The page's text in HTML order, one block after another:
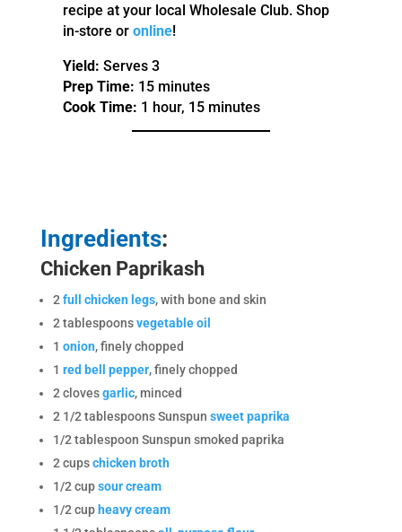
recipe at your local Wholesale Club. Shop
in-store or online!
Yield: Serves 3
Prep Time: 15 minutes
Cook Time: 1 hour, 15 minutes
Ingredients:
Chicken Paprikash
2 full chicken legs, with bone and skin
2 tablespoonsvegetable oil
1 onion, finely chopped
1 red bell pepper, finely chopped
2 clovesgarlic, minced
2 1/2 tablespoons Sunspun sweet paprika
1/2 tablespoon Sunspun smoked paprika
2 cupschicken broth
1/2 cupsour cream
1/2 cup heavy cream